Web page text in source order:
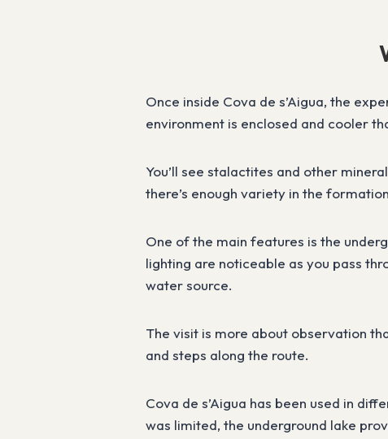
Once inside Cova de s’Aigua, the
environment is enclosed and cooler
You’ll see stalactites and other
there’s enough variety in the
One of the main features is the
lighting are noticeable as you pass
water source.
The visit is more about observation
and steps along the route.
Cova de s’Aigua has been used in
was limited, the underground lake